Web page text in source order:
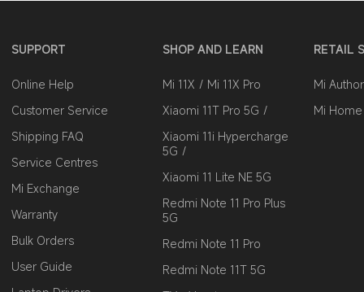
SUPPORT
Online Help
Customer Service
Shipping FAQ
Service Centres
Mi Exchange
Warranty
Bulk Orders
User Guide
SHOP AND LEARN
Mi 11X
Mi 11X Pro
Xiaomi 11T Pro 5G
Xiaomi 11i Hypercharge
5G
Xiaomi 11 Lite NE 5G
Redmi Note 11 Pro Plus
5G
Redmi Note 11 Pro
Redmi Note 11T 5G
RETAIL
Mi
Mi Home